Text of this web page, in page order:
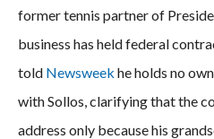
former tennis partner of
business has held federal
told Newsweek he holds no
with Sollos, clarifying that the
address only because his